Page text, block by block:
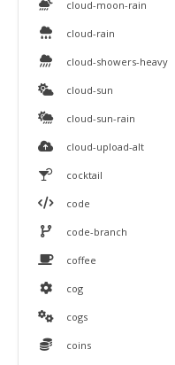
cloud-moon-rain
cloud-rain
cloud-showers-heavy
cloud-sun
cloud-sun-rain
cloud-upload-alt
cocktail
code
code-branch
coffee
cog
cogs
coins